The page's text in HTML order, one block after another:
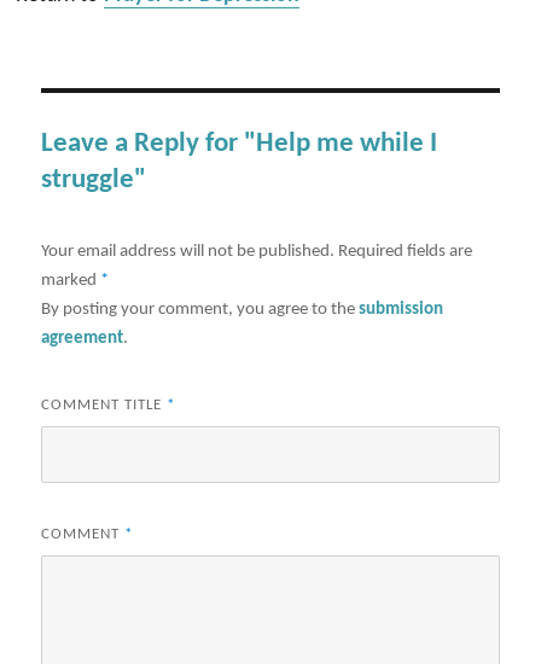
Leave a Reply for "Help me while I
struggle"
Your email address will not be published. Required fields are
marked *
By posting your comment, you agree to thesubmission
agreement.
COMMENT TITLE *
COMMENT *